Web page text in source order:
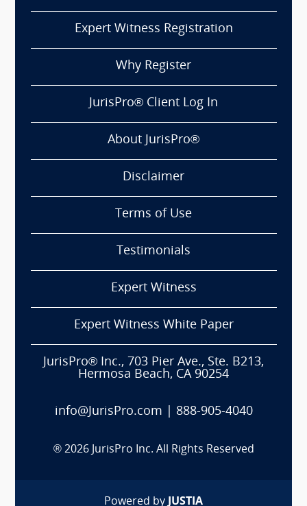
Expert Witness Registration
Why Register
JurisPro® Client Log In
About JurisPro®
Disclaimer
Terms of Use
Testimonials
Expert Witness
Expert Witness White Paper
JurisPro® Inc., 703 Pier Ave., Ste. B213,
Hermosa Beach, CA 90254
info@JurisPro.com 888-905-4040
® 2026 JurisPro Inc. All Rights Reserved
Powered by JUSTIA